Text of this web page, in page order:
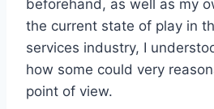
beforehand, as well as my
the current state of play in
services industry, I
how some could very
point of view.